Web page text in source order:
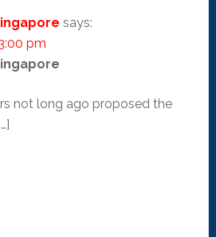
says:
pm
not long ago proposed the